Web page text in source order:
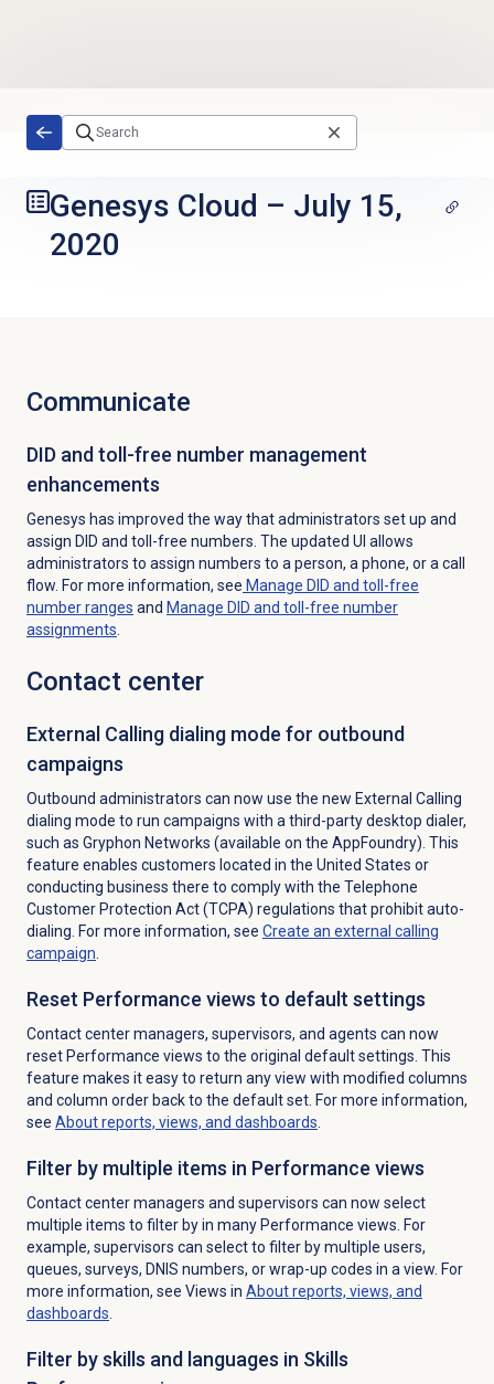
Genesys Cloud – July 15,
2020
Communicate
DID and toll-free number management
enhancements
Genesys has improved the way that administrators set up and
assign DID and toll-free numbers. The updated UI allows
administrators to assign numbers to a person, a phone, or a call
flow. For more information, see Manage DID and toll-free
number ranges and Manage DID and toll-free number
assignments
Contact center
External Calling dialing mode for outbound
campaigns
Outbound administrators can now use the new External Calling
dialing mode to run campaigns with a third-party desktop dialer,
such as Gryphon Networks (available on the AppFoundry). This
feature enables customers located in the United States or
conducting business there to comply with the Telephone
Customer Protection Act (TCPA) regulations that prohibit auto-
dialing. For more information, see Create an external calling
campaign
Reset Performance views to default settings
Contact center managers, supervisors, and agents can now
reset Performance views to the original default settings. This
feature makes it easy to return any view with modified columns
and column order back to the default set. For more information,
see About reports, views, and dashboards
Filter by multiple items in Performance views
Contact center managers and supervisors can now select
multiple items to filter by in many Performance views. For
example, supervisors can select to filter by multiple users,
queues, surveys, DNIS numbers, or wrap-up codes in a view. For
more information, see Views in About reports, views, and
dashboards
Filter by skills and languages in Skills